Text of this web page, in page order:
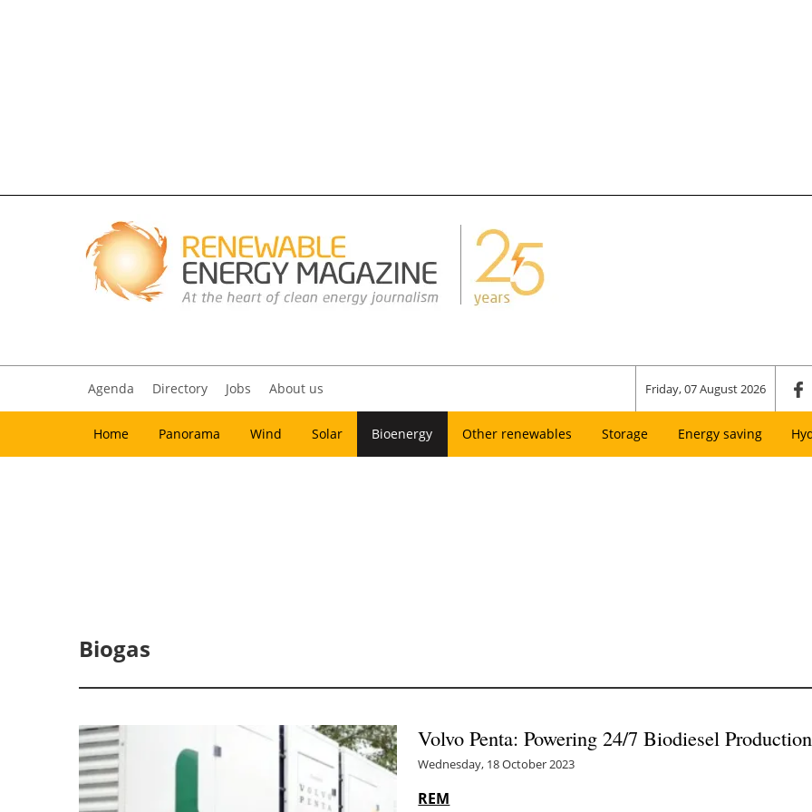
Agenda Directory Jobs About us Friday, 07 August 2026
Home Panorama Wind Solar Bioenergy Other renewables Storage Energy saving
Biogas
Volvo Penta: Powering 24/7 Biodiesel Production
Wednesday, 18 October 2023
REM